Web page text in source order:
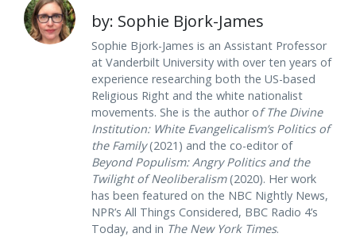
by: Sophie Bjork-James
Sophie Bjork-James is an Assistant Professor
at Vanderbilt University with over ten years of
experience researching both the US-based
Religious Right and the white nationalist
movements. She is the author of The Divine
Institution: White Evangelicalism’s Politics of
the Family(2021) and the co-editor of
Beyond Populism: Angry Politics and the
Twilight of Neoliberalism(2020). Her work
has been featured on the NBC Nightly News,
NPR’s All Things Considered, BBC Radio 4’s
Today, and in The New York Times.